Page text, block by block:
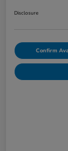
Disclosure
Confirm